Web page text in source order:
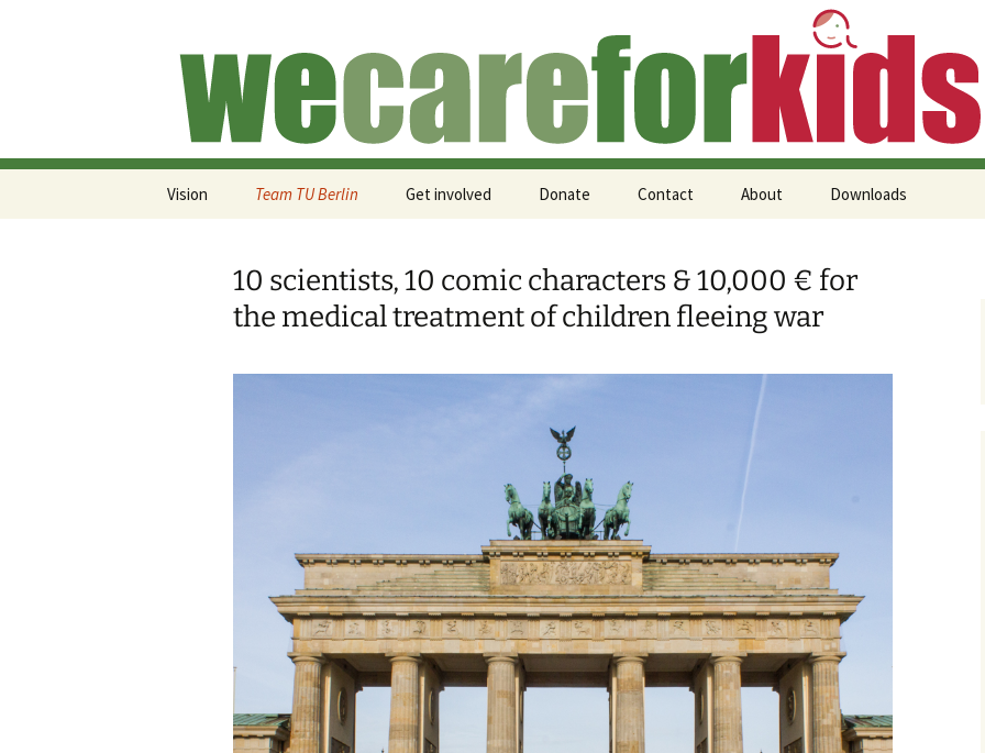
We Run for Kids (en)
Vision Team TU Berlin Get involved Donate Contact About Downloads
10 scientists, 10 comic characters & 10,000 € for
the medical treatment of children fleeing war